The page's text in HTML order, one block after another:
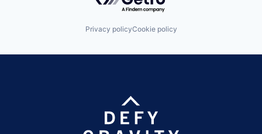
Privacy policyCookie policy